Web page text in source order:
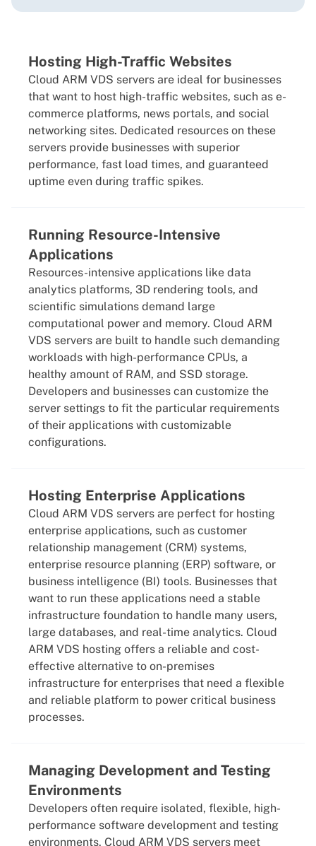
Hosting High-Traffic Websites
Cloud ARM VDS servers are ideal for businesses
that want to host high-traffic websites, such as e-
commerce platforms, news portals, and social
networking sites. Dedicated resources on these
servers provide businesses with superior
performance, fast load times, and guaranteed
uptime even during traffic spikes.
Running Resource-Intensive
Applications
Resources-intensive applications like data
analytics platforms, 3D rendering tools, and
scientific simulations demand large
computational power and memory. Cloud ARM
VDS servers are built to handle such demanding
workloads with high-performance CPUs, a
healthy amount of RAM, and SSD storage.
Developers and businesses can customize the
server settings to fit the particular requirements
of their applications with customizable
configurations.
Hosting Enterprise Applications
Cloud ARM VDS servers are perfect for hosting
enterprise applications, such as customer
relationship management (CRM) systems,
enterprise resource planning (ERP) software, or
business intelligence (BI) tools. Businesses that
want to run these applications need a stable
infrastructure foundation to handle many users,
large databases, and real-time analytics. Cloud
ARM VDS hosting offers a reliable and cost-
effective alternative to on-premises
infrastructure for enterprises that need a flexible
and reliable platform to power critical business
processes.
Managing Development and Testing
Environments
Developers often require isolated, flexible, high-
performance software development and testing
environments. Cloud ARM VDS servers meet